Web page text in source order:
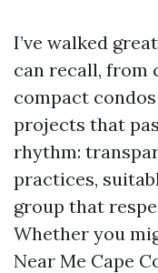
I’ve walked
can recall, from
compact
projects that
rhythm:
practices,
group that
Whether you
Near Me Cape